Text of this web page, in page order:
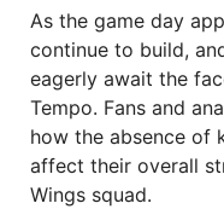
As the game day
continue to build,
eagerly await the
Tempo. Fans and
how the absence of
affect their overall
Wings squad.